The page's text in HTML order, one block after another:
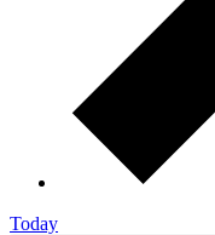
Today